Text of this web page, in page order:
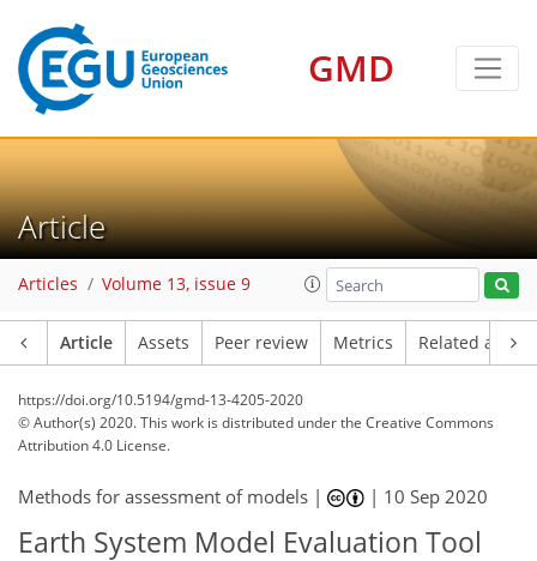
GMD
Article
Articles Volume 13, issue 9
Article Assets Peer review Metrics Related
https://doi.org/10.5194/gmd-13-4205-2020
© Author(s) 2020. This work is distributed underthe Creative Commons
Attribution 4.0 License.
Methods for assessment of models | | 10 Sep 2020
Earth System Model Evaluation Tool